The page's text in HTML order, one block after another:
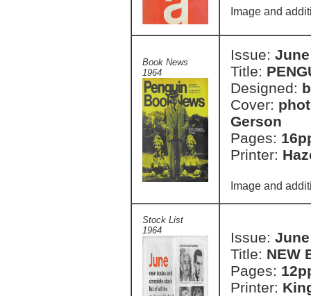
Image and
Book News
1964
Issue:
Title:
Designed:
Cover:
Gerson
Pages:
Printer:
Image and
Stock List
1964
Issue:
Title: NEW
Pages:
Printer: